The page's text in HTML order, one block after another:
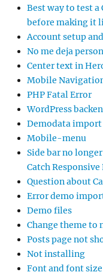
Best way to test a
before making it
Account setup
No me deja
Center text in
Mobile
PHP Fatal Error
WordPress
Demodata import
Mobile-menu
Side bar no
Catch Responsive
Question about
Error demo
Demo files
Change theme to
Posts page not
Not installing
Font and font